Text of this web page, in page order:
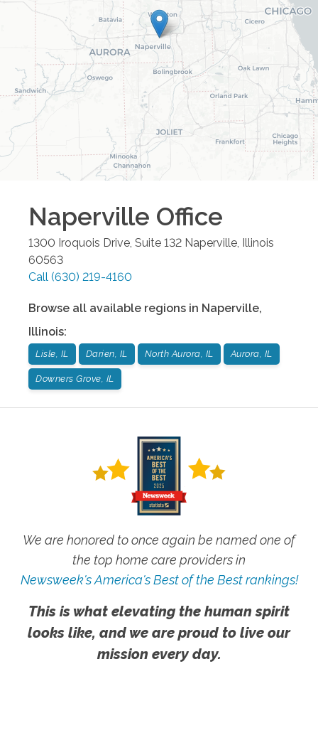
Naperville Office
1300 Iroquois Drive, Suite 132 Naperville Illinois
60563
Call (630) 219-4160
Browse all available regions in Naperville,
Illinois:
Lisle, IL Darien, IL North Aurora, IL Aurora, IL
Downers Grove, IL
We are honored to once again be named one of
the top home care providers in
Newsweek's America's Best of the Best rankings!
This is what elevating the human spirit
looks like, and we are proud to live our
mission every day.